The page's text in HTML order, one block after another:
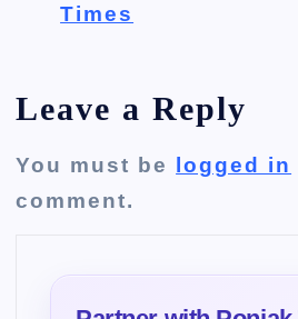
Times
Leave a Reply
You must be logged in
comment.